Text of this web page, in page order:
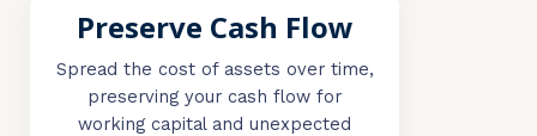
Preserve Cash Flow
Spread the cost of assets over time,
preserving your cash flow for
working capital and unexpected